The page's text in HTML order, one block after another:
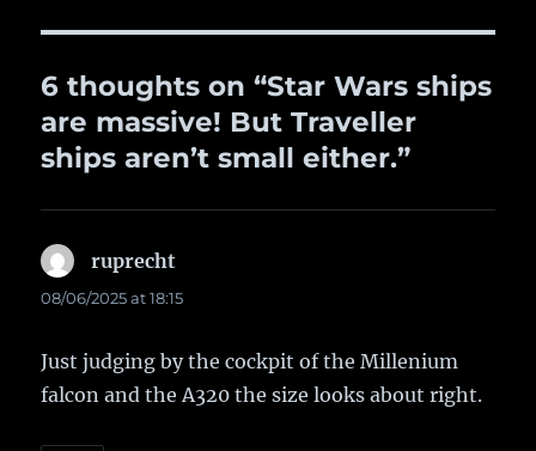
6 thoughts on “Star Wars ships
are massive! But Traveller
ships aren’t small either.”
ruprecht
08/06/2025 at 18:15
Just judging by the cockpit of the Millenium
falcon and the A320 the size looks about right.